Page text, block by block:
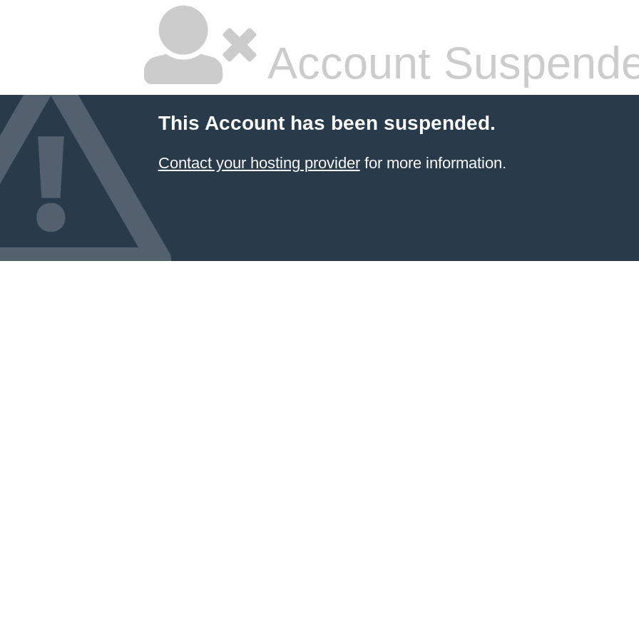
Account
This Account has been suspended.
Contact your hosting providerfor more information.